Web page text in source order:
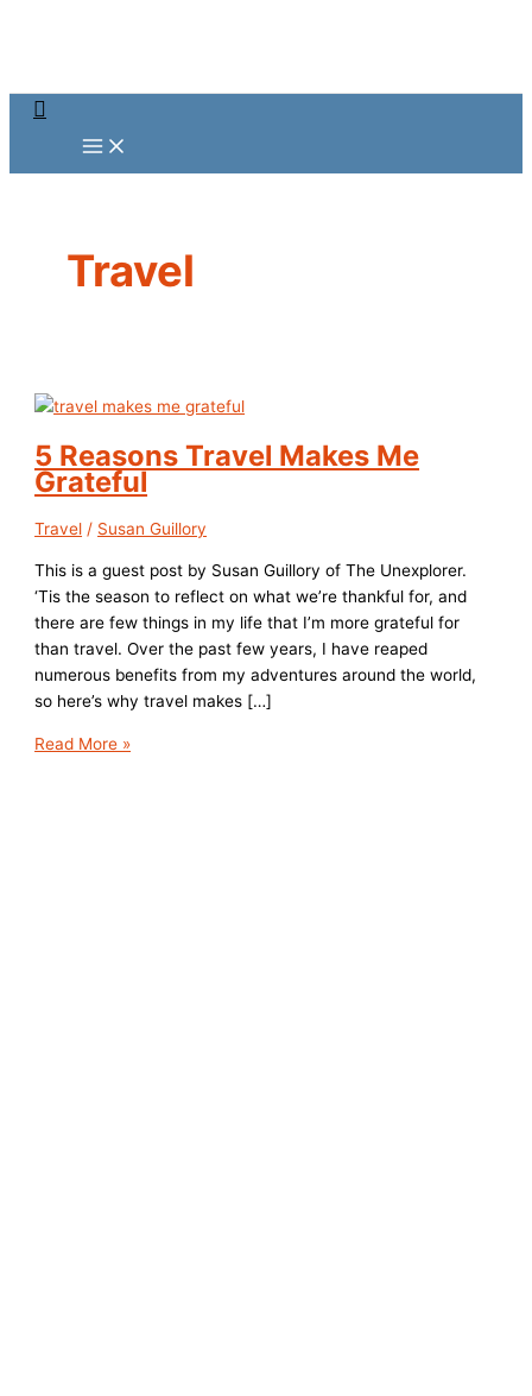
Search
Travel
5 Reasons Travel Makes Me
Grateful
Travel / Susan Guillory
This is a guest post by Susan Guillory of The Unexplorer.
‘Tis the season to reflect on what we’re thankful for, and
there are few things in my life that I’m more grateful for
than travel. Over the past few years, I have reaped
numerous benefits from my adventures around the world,
so here’s why travel makes […]
5
Read More »